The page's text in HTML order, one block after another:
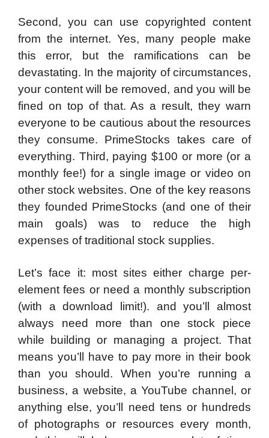
Second, you can use copyrighted content
from the internet. Yes, many people make
this error, but the ramifications can be
devastating. In the majority of circumstances,
your content will be removed, and you will be
fined on top of that. As a result, they warn
everyone to be cautious about the resources
they consume. PrimeStocks takes care of
everything. Third, paying $100 or more (or a
monthly fee!) for a single image or video on
other stock websites. One of the key reasons
they founded PrimeStocks (and one of their
main goals) was to reduce the high
expenses of traditional stock supplies.
Let’s face it: most sites either charge per-
element fees or need a monthly subscription
(with a download limit!). and you’ll almost
always need more than one stock piece
while building or managing a project. That
means you’ll have to pay more in their book
than you should. When you’re running a
business, a website, a YouTube channel, or
anything else, you’ll need tens or hundreds
of photographs or resources every month,